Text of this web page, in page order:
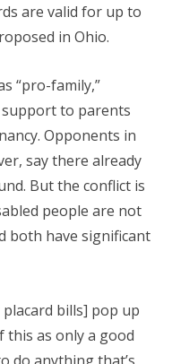
are valid for up to
in Ohio.
“pro-family,”
to parents
Opponents in
say there already
But the conflict is
people are not
both have significant
bills] pop up
this as only a good